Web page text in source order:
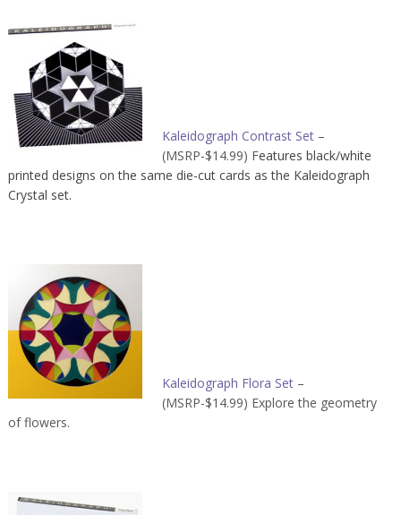
Kaleidograph Contrast Set –
(MSRP-$14.99) Features black/white
printed designs on the same die-cut cards as the Kaleidograph
Crystal set.
Kaleidograph Flora Set–
(MSRP-$14.99) Explore the geometry
of flowers.